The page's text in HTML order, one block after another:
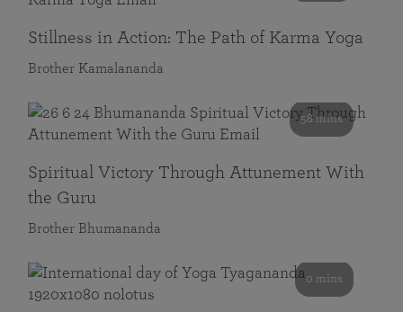
Stillness in Action: The Path of Karma Yoga
Brother Kamalananda
58 mins
Spiritual Victory Through Attunement With
the Guru
Brother Bhumananda
0 mins